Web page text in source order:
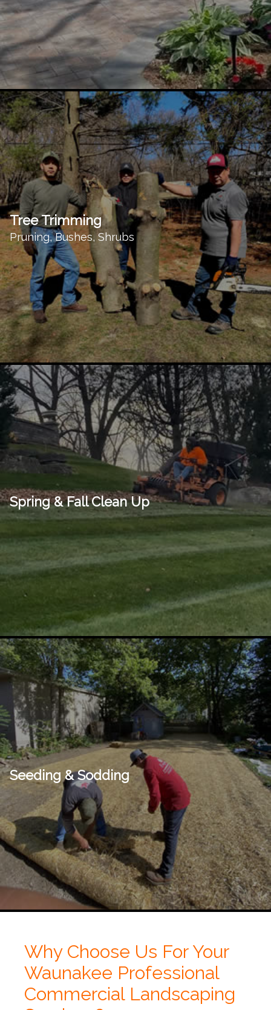
Tree Trimming
Pruning, Bushes, Shrubs
Spring & Fall Clean Up
Seeding & Sodding
Why Choose Us For Your
Waunakee Professional
Commercial Landscaping